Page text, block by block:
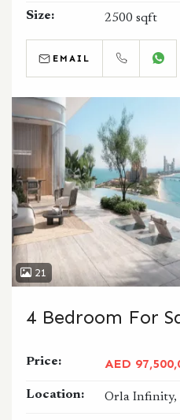
Size: 2500 sqft
EMAIL
21
4 Bedroom For
Price: AED
Location: Orla Infinity,